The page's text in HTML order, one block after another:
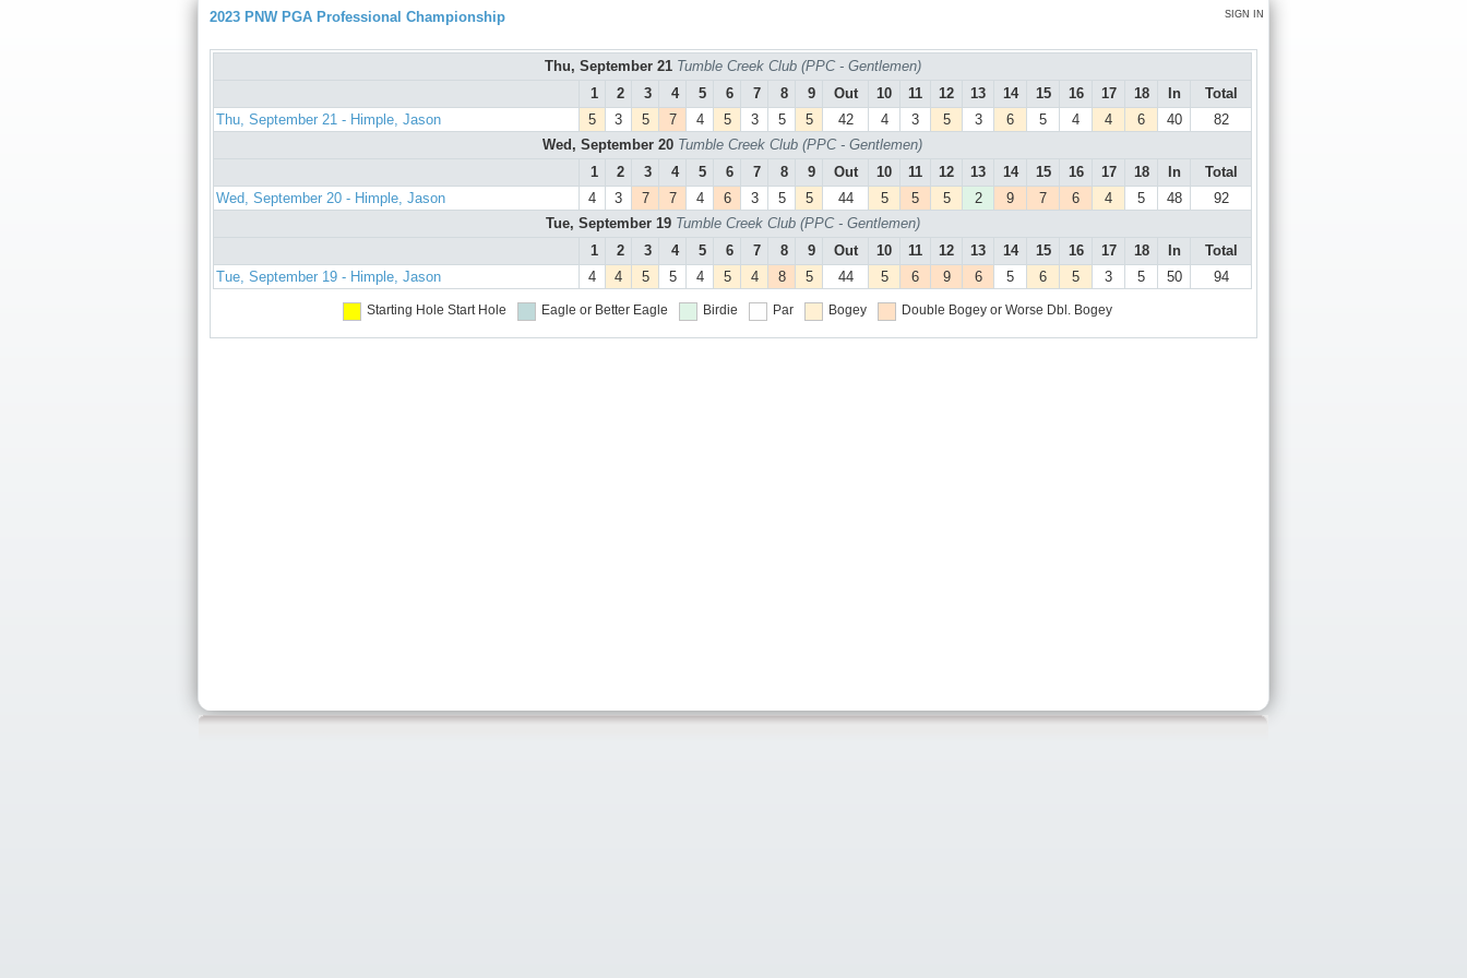
SIGN IN
2023 PNW PGA Professional Championship
Thu, September 21 Tumble Creek Club (PPC - Gentlemen)
1
2 3 4 5 6 7 8 9 Out 10 11 12 13 14 15 16 17 18 In
Total
Thu, September 21 - Himple, Jason
5 3 5 7 4 5 3 5 5 42 4 3 5 3 6 5 4 4 6 40
82
Wed, September 20 Tumble Creek Club (PPC - Gentlemen)
1
2 3 4 5 6 7 8 9 Out 10 11 12 13 14 15 16 17 18 In
Total
Wed, September 20 - Himple, Jason
4 3 7 7 4 6 3 5 5 44 5 5 5 2 9 7 6 4 5 48
92
Tue, September 19 Tumble Creek Club (PPC - Gentlemen)
1
2 3 4 5 6 7 8 9 Out 10 11 12 13 14 15 16 17 18 In
Total
Tue, September 19 - Himple, Jason
4 4 5 5 4 5 4 8 5 44 5 6 9 6 5 6 5 3 5 50 94
Starting Hole Start Hole Eagle or Better Eagle Birdie Par Bogey Double Bogey or Worse Dbl. Bogey